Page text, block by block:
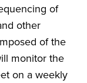
of
other
of the
monitor the
on a weekly